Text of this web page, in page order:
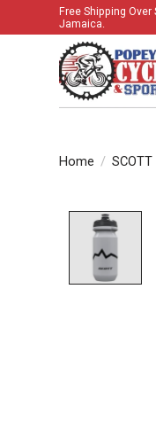
Free Shipping
Jamaica.
Home /